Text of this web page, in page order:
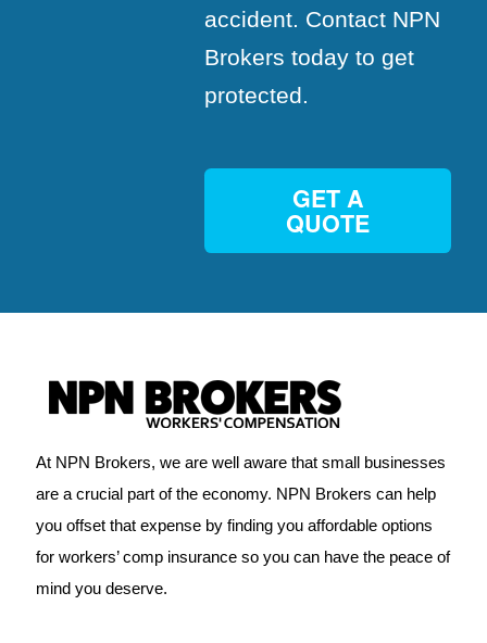
accident. Contact NPN
Brokers today to get
protected.
GET A
QUOTE
At NPN Brokers, we are well aware that small businesses
are a crucial part of the economy. NPN Brokers can help
you offset that expense by finding you affordable options
for workers’ comp insurance so you can have the peace of
mind you deserve.